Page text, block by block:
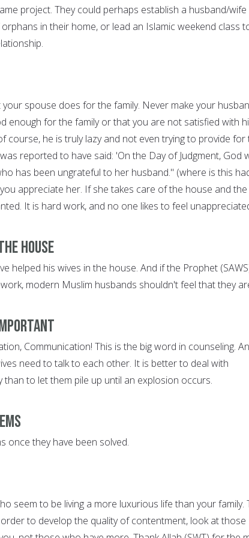
project. They could perhaps establish a husband/wife
in their home, or lead an Islamic weekend class
spouse does for the family. Never make your
enough for the family or that you are not satisfied with
course, he is truly lazy and not even trying to provide for
reported to have said: 'On the Day of Judgment, God
has been ungrateful to her husband." (where is this
appreciate her. If she takes care of the house and the
It is hard work, and no one likes to feel
House
helped his wives in the house. And if the Prophet
modern Muslim husbands shouldn't feel that they
Communication! This is the big word in counseling.
need to talk to each other. It is better to deal with
than to let them pile up until an explosion occurs.
once they have been solved.
seem to be living a more luxurious life than your family.
to develop the quality of contentment, look at those